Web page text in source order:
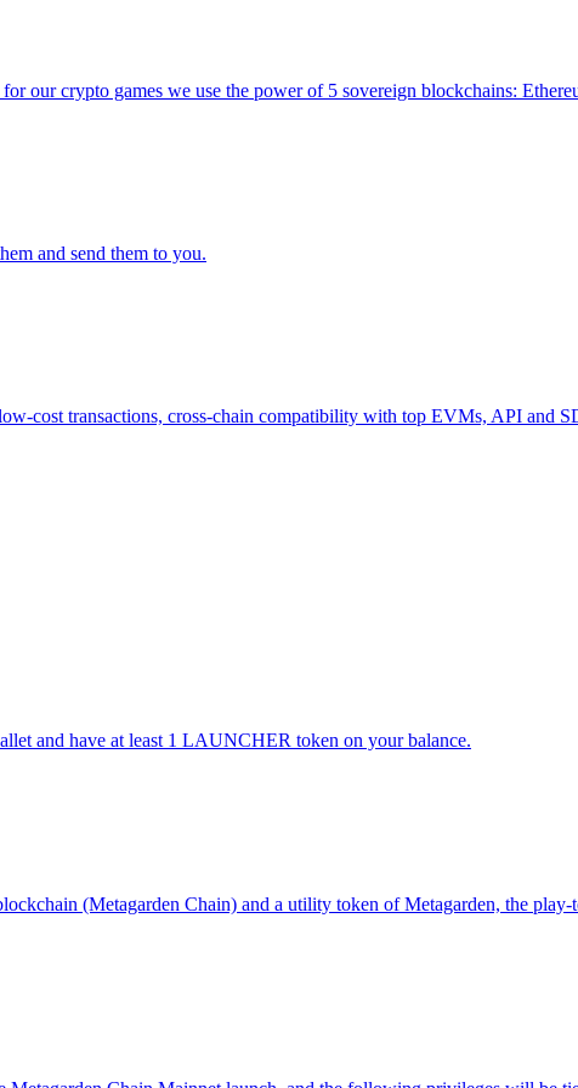
for our crypto games we use the power of 5 sovereign blockchains:
and send them to you.
cost transactions, cross-chain compatibility with top EVMs, API and
and have at least 1 LAUNCHER token on your balance.
(Metagarden Chain) and a utility token of Metagarden, the